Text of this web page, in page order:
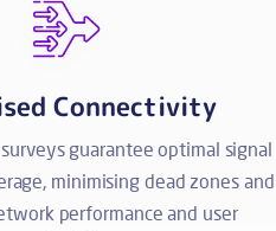
Connectivity
guarantee optimal signal
minimising dead zones and
performance and user